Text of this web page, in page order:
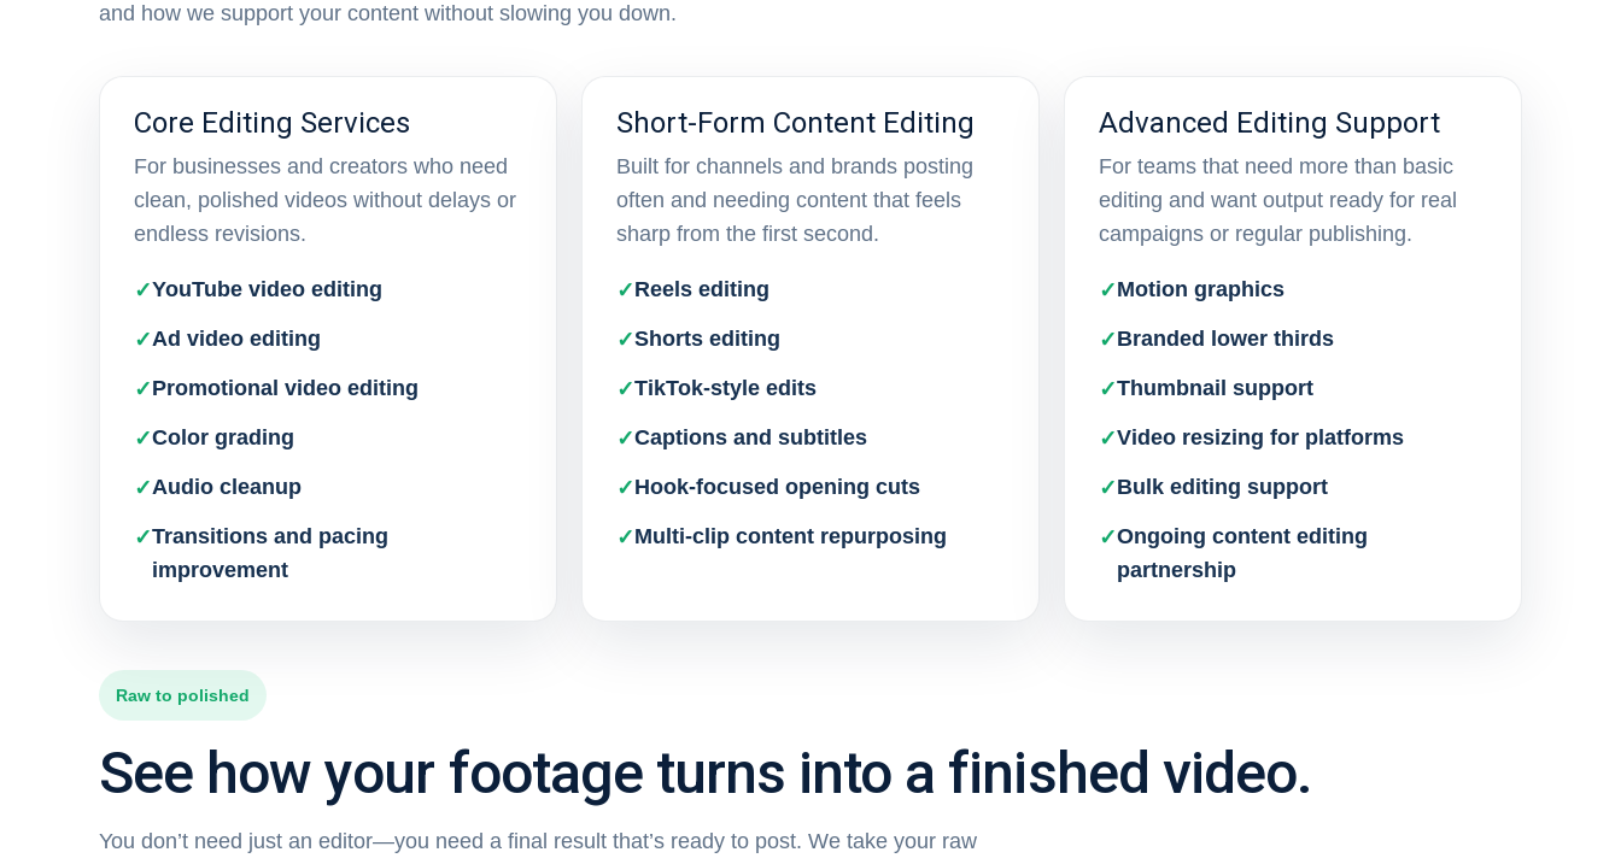
and how we support your content without slowing you down.
Core Editing Services
For businesses and creators who need
clean, polished videos without delays or
endless revisions.
YouTube video editing
Ad video editing
Promotional video editing
Color grading
Audio cleanup
Transitions and pacing
improvement
Short-Form Content Editing
Built for channels and brands posting
often and needing content that feels
sharp from the first second.
Reels editing
Shorts editing
TikTok-style edits
Captions and subtitles
Hook-focused opening cuts
Multi-clip content repurposing
Advanced Editing Support
For teams that need more than basic
editing and want output ready for real
campaigns or regular publishing.
Motion graphics
Branded lower thirds
Thumbnail support
Video resizing for platforms
Bulk editing support
Ongoing content editing
partnership
Raw to polished
See how your footage turns into a finished video.
You don’t need just an editor—you need a final result that’s ready to post. We take your raw